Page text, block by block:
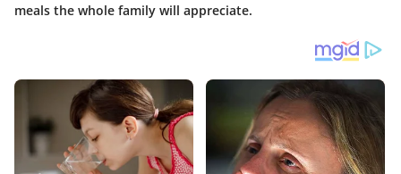
meals the whole family will appreciate.